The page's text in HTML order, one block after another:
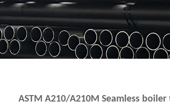
ASTM A210/A210M Seamless boiler